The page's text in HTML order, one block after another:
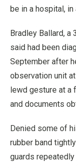
be in a hospital, in
Bradley Ballard,
said had been
September after
observation unit
lewd gesture at a
and documents
Denied some of
rubber band
guards